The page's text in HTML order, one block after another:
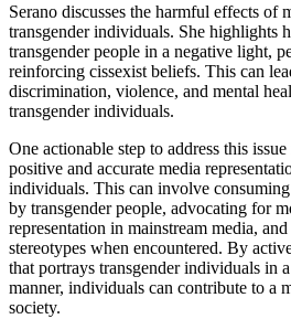
Serano discusses the harmful effects of
transgender individuals. She highlights
transgender people in a negative light,
reinforcing cissexist beliefs. This can
discrimination, violence, and mental
transgender individuals.
One actionable step to address this
positive and accurate media
individuals. This can involve
by transgender people, advocating for
representation in mainstream media,
stereotypes when encountered. By
that portrays transgender individuals in
manner, individuals can contribute to a
society.